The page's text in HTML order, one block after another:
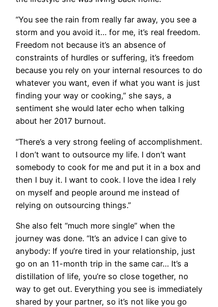
“You see the rain from really far away, you see a
storm and you avoid it… for me, it’s real freedom.
Freedom not because it’s an absence of
constraints of hurdles or suffering, it’s freedom
because you rely on your internal resources to do
whatever you want, even if what you want is just
finding your way or cooking,” she says, a
sentiment she would later echo when talking
about her 2017 burnout.
“There’s a very strong feeling of accomplishment.
I don’t want to outsource my life. I don’t want
somebody to cook for me and put it in a box and
then I buy it. I want to cook. I love the idea I rely
on myself and people around me instead of
relying on outsourcing things.”
She also felt “much more single” when the
journey was done. “It’s an advice I can give to
anybody: If you’re tired in your relationship, just
go on an 11-month trip in the same car… It’s a
distillation of life, you’re so close together, no
way to get out. Everything you see is immediately
shared by your partner, so it’s not like you go